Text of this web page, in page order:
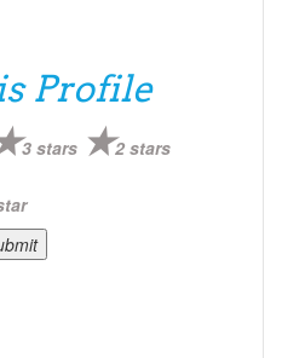
Profile
3 stars 2 stars